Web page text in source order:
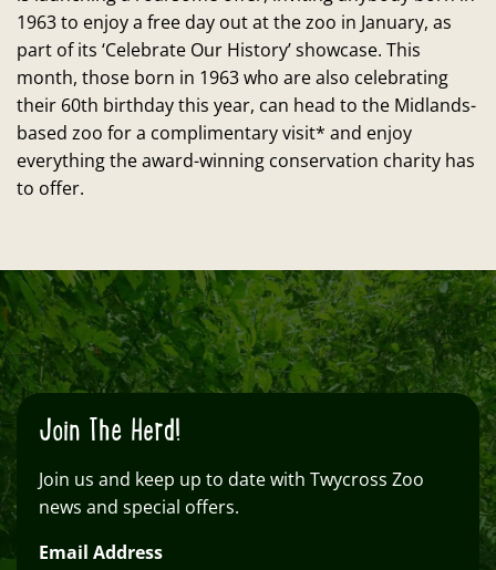
1963 to enjoy a free day out at the zoo in January, as
part of its ‘Celebrate Our History’ showcase. This
month, those born in 1963 who are also celebrating
their 60th birthday this year, can head to the Midlands-
based zoo for a complimentary visit* and enjoy
everything the award-winning conservation charity has
to offer.
Join The Herd!
Join us and keep up to date with Twycross Zoo
news and special offers.
Email Address